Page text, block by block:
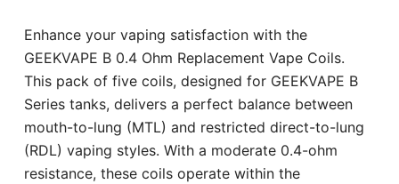
Enhance your vaping satisfaction with the
GEEKVAPE B 0.4 Ohm Replacement Vape Coils.
This pack of five coils, designed for GEEKVAPE B
Series tanks, delivers a perfect balance between
mouth-to-lung (MTL) and restricted direct-to-lung
(RDL) vaping styles. With a moderate 0.4-ohm
resistance, these coils operate within the